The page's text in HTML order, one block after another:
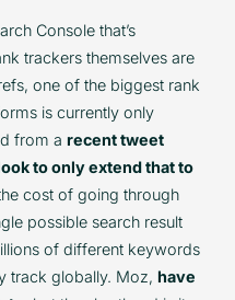
Console that’s
trackers themselves are
one of the biggest rank
is currently only
from a recent tweet
to only extend that to
cost of going through
possible search result
of different keywords
track globally. Moz, have